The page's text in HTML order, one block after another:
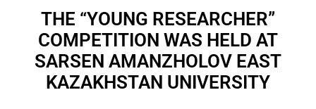
THE “YOUNG RESEARCHER”
COMPETITION WAS HELD AT
SARSEN AMANZHOLOV EAST
KAZAKHSTAN UNIVERSITY